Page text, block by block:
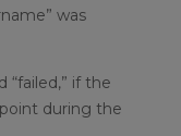
was
“failed,” if the
during the